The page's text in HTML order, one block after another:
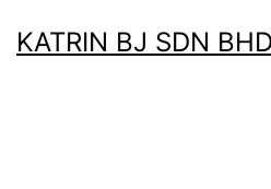
toKATRIN BJ SDN BHD